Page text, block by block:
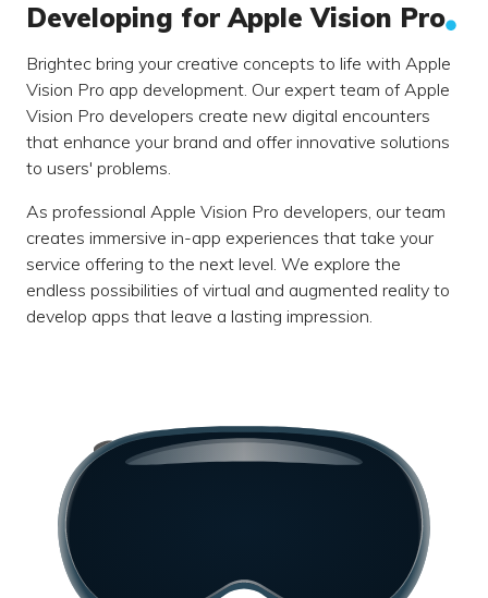
Developing for Apple Vision Pro
Brightec bring your creative concepts to life with Apple
Vision Pro app development. Our expert team of Apple
Vision Pro developers create new digital encounters
that enhance your brand and offer innovative solutions
to users' problems.
As professional Apple Vision Pro developers, our team
creates immersive in-app experiences that take your
service offering to the next level. We explore the
endless possibilities of virtual and augmented reality to
develop apps that leave a lasting impression.